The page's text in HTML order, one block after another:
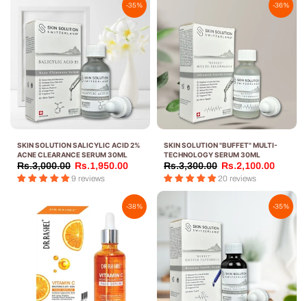
-35%
SKIN SOLUTION SALICYLIC ACID 2%
ACNE CLEARANCE SERUM 30ML
Rs.3,000.00 Rs.1,950.00
9 reviews
-36%
SKIN SOLUTION "BUFFET" MULTI-
TECHNOLOGY SERUM 30ML
Rs.3,300.00 Rs.2,100.00
20 reviews
-38% -35%